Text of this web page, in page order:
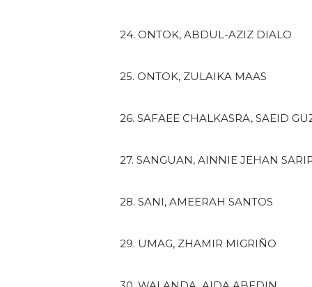
24. ONTOK, ABDUL-AZIZ DIALO
25. ONTOK, ZULAIKA MAAS
26. SAFAEE CHALKASRA, SAEID
27. SANGUAN, AINNIE JEHAN
28. SANI, AMEERAH SANTOS
29. UMAG, ZHAMIR MIGRIÑO